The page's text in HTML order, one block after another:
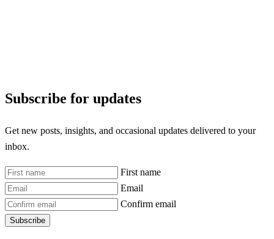
Subscribe for updates
Get new posts, insights, and occasional updates delivered to your
inbox.
First name
Email
Confirm email
Subscribe